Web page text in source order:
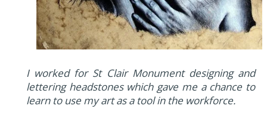
I worked for St Clair Monument designing and
lettering headstones which gave me a chance to
learn to use my art as a tool in the workforce.